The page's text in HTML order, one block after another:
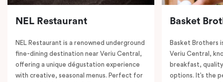
NEL Restaurant
NEL Restaurant is a renowned underground
fine-dining destination near Veriu Central,
offering a unique dégustation experience
with creative, seasonal menus. Perfect for
Basket
Basket Brothers
Veriu Central,
breakfast,
options. It’s the